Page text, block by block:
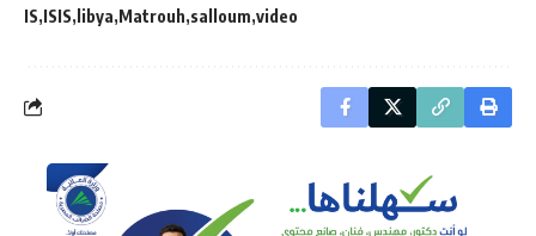
IS ISIS libya Matrouh salloum video